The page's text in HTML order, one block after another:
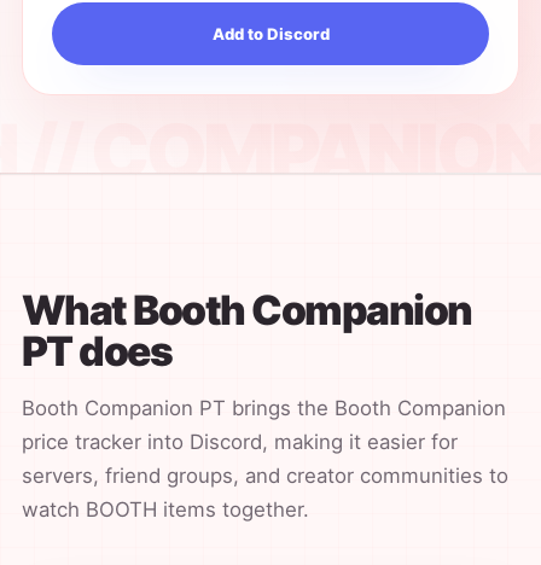
Add to Discord
What Booth Companion
PT does
Booth Companion PT brings the Booth Companion
price tracker into Discord, making it easier for
servers, friend groups, and creator communities to
watch BOOTH items together.